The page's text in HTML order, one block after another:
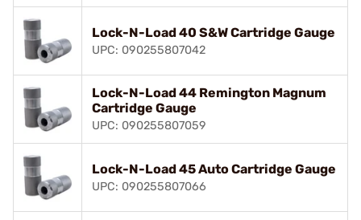
Lock-N-Load 40 S&W Cartridge Gauge
UPC: 090255807042
Lock-N-Load 44 Remington Magnum
Cartridge Gauge
UPC: 090255807059
Lock-N-Load 45 Auto Cartridge Gauge
UPC: 090255807066